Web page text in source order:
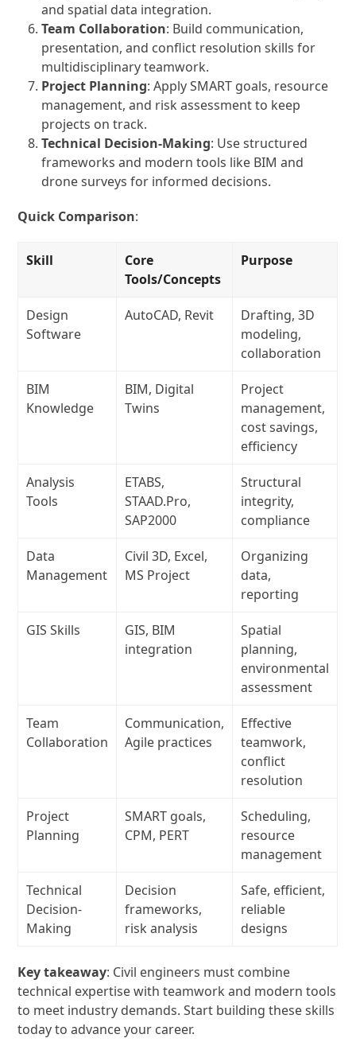
and spatial data integration.
Team Collaboration: Build communication,
presentation, and conflict resolution skills for
multidisciplinary teamwork.
Project Planning: Apply SMART goals, resource
management, and risk assessment to keep
projects on track.
Technical Decision-Making: Use structured
frameworks and modern tools like BIM and
drone surveys for informed decisions.
Quick Comparison:
Skill
Core
Tools/Concepts
Purpose
Design
Software
AutoCAD, Revit
Drafting, 3D
modeling,
collaboration
BIM
Knowledge
BIM, Digital
Twins
Project
management,
cost savings,
efficiency
Analysis
Tools
ETABS,
STAAD.Pro,
SAP2000
Structural
integrity,
compliance
Data
Management
Civil 3D, Excel,
MS Project
Organizing
data,
reporting
GIS Skills
GIS, BIM
integration
Spatial
planning,
environmental
assessment
Team
Collaboration
Communication,
Agile practices
Effective
teamwork,
conflict
resolution
Project
Planning
SMART goals,
CPM, PERT
Scheduling,
resource
management
Technical
Decision-
Making
Decision
frameworks,
risk analysis
Safe, efficient,
reliable
designs
Key takeaway: Civil engineers must combine
technical expertise with teamwork and modern tools
to meet industry demands. Start building these skills
today to advance your career.